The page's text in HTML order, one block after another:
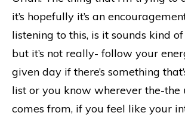
it’s hopefully it’s an
listening to this, is it sounds kind of
but it’s not really- follow your
given day if there’s something
list or you know wherever the-the
comes from, if you feel like your